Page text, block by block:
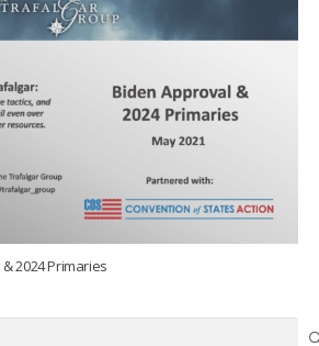
2024 Primaries